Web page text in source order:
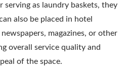
serving as laundry baskets, they
also be placed in hotel
magazines, or other
overall service quality and
of the space.